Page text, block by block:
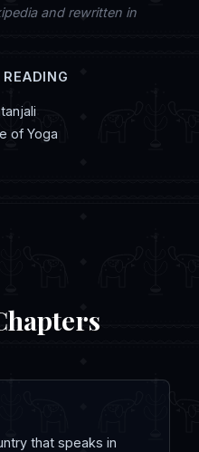
and rewritten in
of Yoga
that speaks in